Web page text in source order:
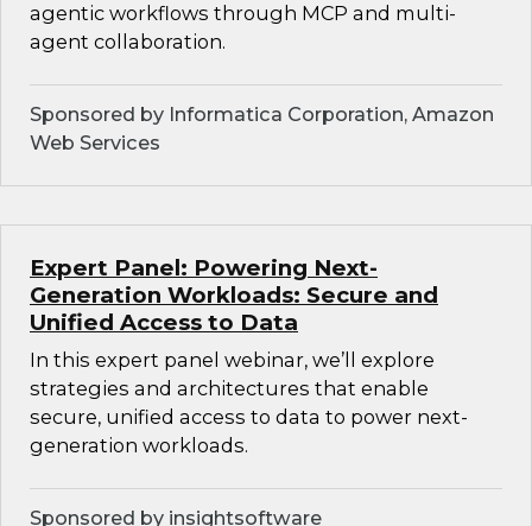
agentic workflows through MCP and multi-
agent collaboration.
Sponsored by Informatica Corporation, Amazon
Web Services
Expert Panel: Powering Next-
Generation Workloads: Secure and
Unified Access to Data
In this expert panel webinar, we’ll explore
strategies and architectures that enable
secure, unified access to data to power next-
generation workloads.
Sponsored by insightsoftware